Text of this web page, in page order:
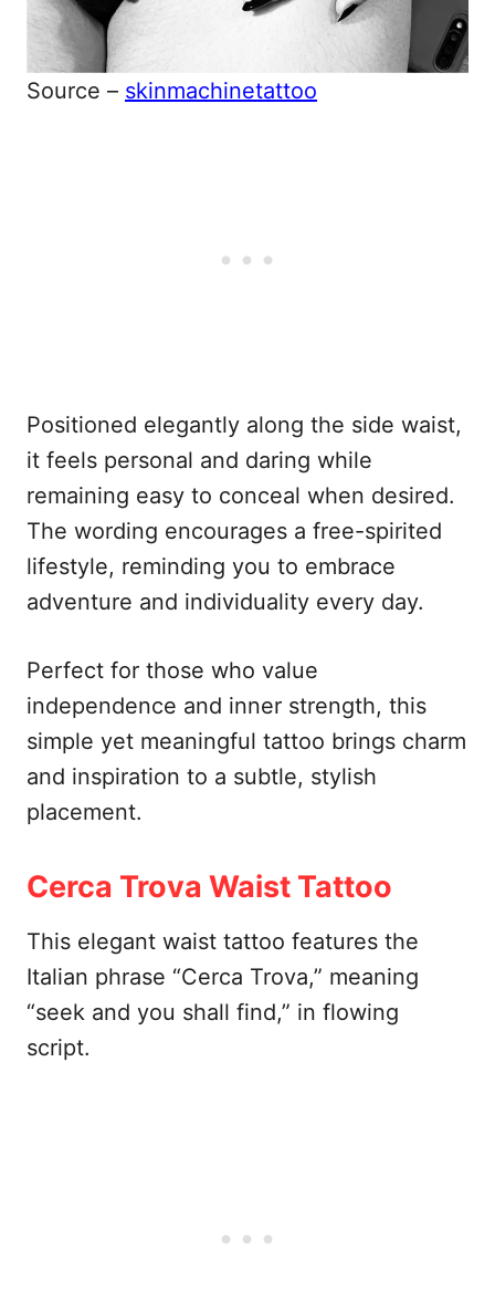
Source – skinmachinetattoo
Positioned elegantly along the side waist,
it feels personal and daring while
remaining easy to conceal when desired.
The wording encourages a free-spirited
lifestyle, reminding you to embrace
adventure and individuality every day.
Perfect for those who value
independence and inner strength, this
simple yet meaningful tattoo brings charm
and inspiration to a subtle, stylish
placement.
Cerca Trova Waist Tattoo
This elegant waist tattoo features the
Italian phrase “Cerca Trova,” meaning
“seek and you shall find,” in flowing
script.